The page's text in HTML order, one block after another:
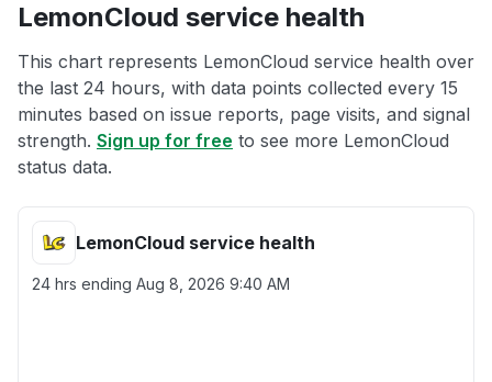
LemonCloud service health
This chart represents LemonCloud service health over
the last 24 hours, with data points collected every 15
minutes based on issue reports, page visits, and signal
strength. Sign up for free to see more LemonCloud
status data.
LemonCloud service health
24 hrs ending Aug 8, 2026 9:40 AM